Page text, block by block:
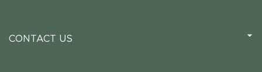
CONTACT US